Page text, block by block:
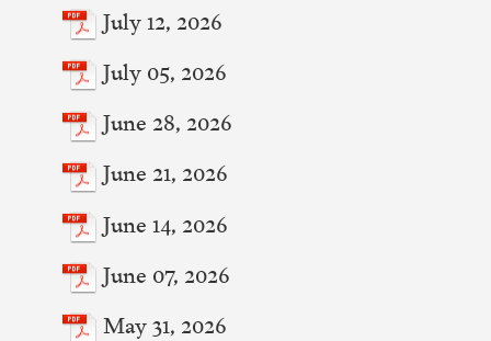
July 12, 2026
July 05, 2026
June 28, 2026
June 21, 2026
June 14, 2026
June 07, 2026
May 31, 2026